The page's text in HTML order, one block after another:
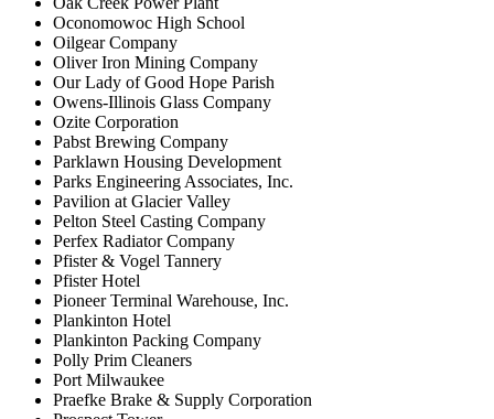
Oconomowoc High School
Oilgear Company
Oliver Iron Mining Company
Our Lady of Good Hope Parish
Owens-Illinois Glass Company
Ozite Corporation
Pabst Brewing Company
Parklawn Housing Development
Parks Engineering Associates, Inc.
Pavilion at Glacier Valley
Pelton Steel Casting Company
Perfex Radiator Company
Pfister & Vogel Tannery
Pfister Hotel
Pioneer Terminal Warehouse, Inc.
Plankinton Hotel
Plankinton Packing Company
Polly Prim Cleaners
Port Milwaukee
Praefke Brake & Supply Corporation